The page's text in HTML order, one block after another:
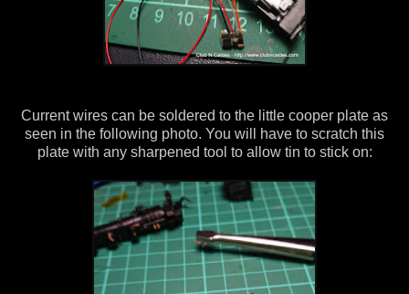
Current wires can be soldered to the little cooper plate as
seen in the following photo. You will have to scratch this
plate with any sharpened tool to allow tin to stick on: